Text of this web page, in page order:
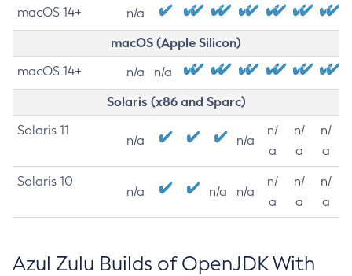
macOS 14+ n/a
macOS (Apple Silicon)
macOS 14+ n/a n/a
Solaris (x86 and Sparc)
Solaris 11
n/a n/a
n/
a
n/
a
n/
a
Solaris 10
n/a n/a n/a
n/
a
n/
a
n/
a
Azul Zulu Builds of OpenJDK With